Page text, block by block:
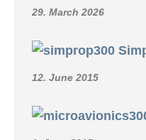
29. March 2026
12. June 2015